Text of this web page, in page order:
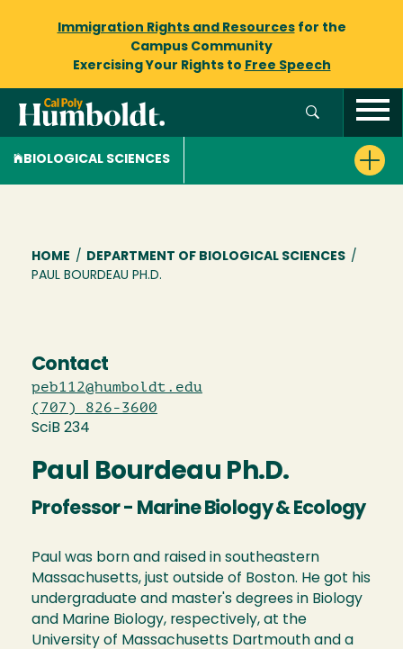
Immigration Rights and Resourcesfor the
Campus Community
Exercising Your Rights to Free Speech
BIOLOGICAL SCIENCES
Breadcrumb
HOME / DEPARTMENT OF BIOLOGICAL SCIENCES /
PAUL BOURDEAU PH.D.
Contact
peb112@humboldt.edu
(707) 826-3600
SciB 234
Paul Bourdeau Ph.D.
Professor - Marine Biology & Ecology
Paul was born and raised in southeastern
Massachusetts, just outside of Boston. He got his
undergraduate and master's degrees in Biology
and Marine Biology, respectively, at the
University of Massachusetts Dartmouth and a